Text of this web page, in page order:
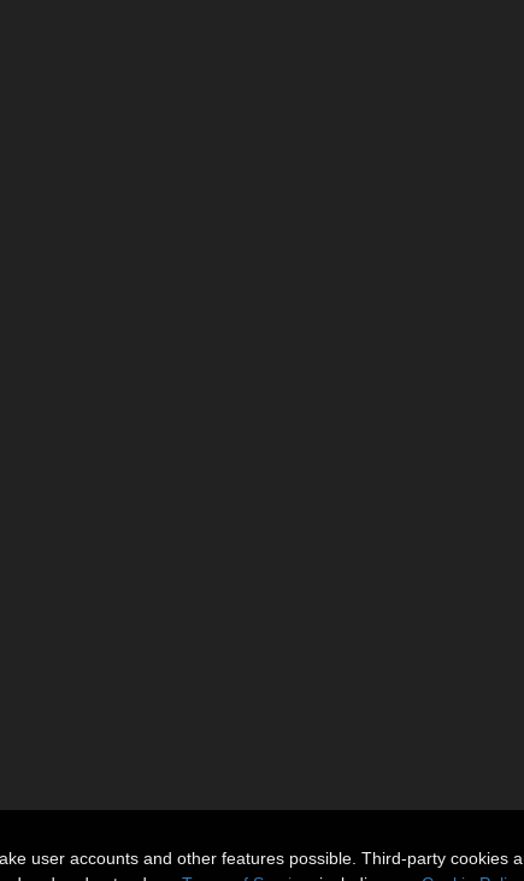
user accounts and other features possible. Third-party cookies